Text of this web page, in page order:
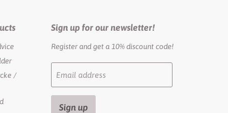
/
Sign up for our newsletter!
Register and get a 10% discount code!
Email address
Sign up